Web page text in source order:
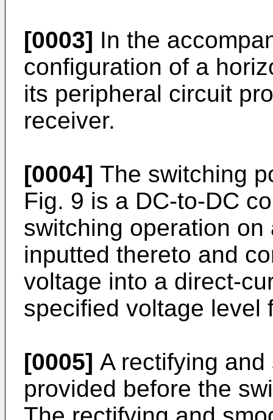
[0003] In the
configuration of a
its peripheral circuit
receiver.
[0004] The switching
Fig. 9 is a DC-to-DC
switching operation
inputted thereto and
voltage into a direct-
specified voltage level
[0005] A rectifying
provided before the